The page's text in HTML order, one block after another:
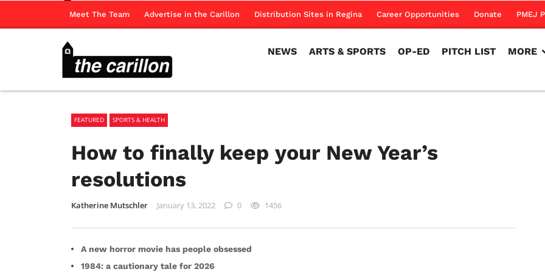
Meet The Team Advertise in the Carillon Distribution Sites in Regina Career Opportunities Donate PMEJ
NEWS ARTS & SPORTS OP-ED PITCH LIST MORE
FEATURED SPORTS & HEALTH
How to finally keep your New Year’s
resolutions
Katherine Mutschler January 13, 2022 0 1456
A new horror movie has people obsessed
1984: a cautionary tale for 2026